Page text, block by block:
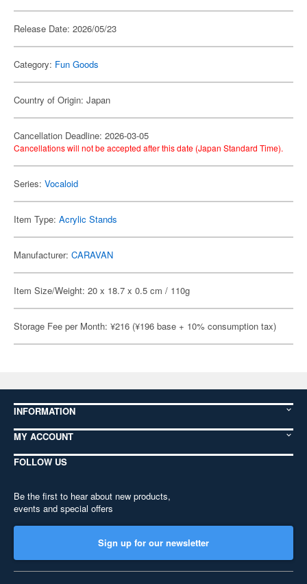
Release Date: 2026/05/23
Category: Fun Goods
Country of Origin: Japan
Cancellation Deadline: 2026-03-05
Cancellations will not be accepted after this date (Japan Standard Time).
Series: Vocaloid
Item Type: Acrylic Stands
Manufacturer: CARAVAN
Item Size/Weight: 20 x 18.7 x 0.5 cm / 110g
Storage Fee per Month: ¥216 (¥196 base + 10% consumption tax)
INFORMATION
MY ACCOUNT
FOLLOW US
Be the first to hear about new products,
events and special offers
Sign up for our newsletter